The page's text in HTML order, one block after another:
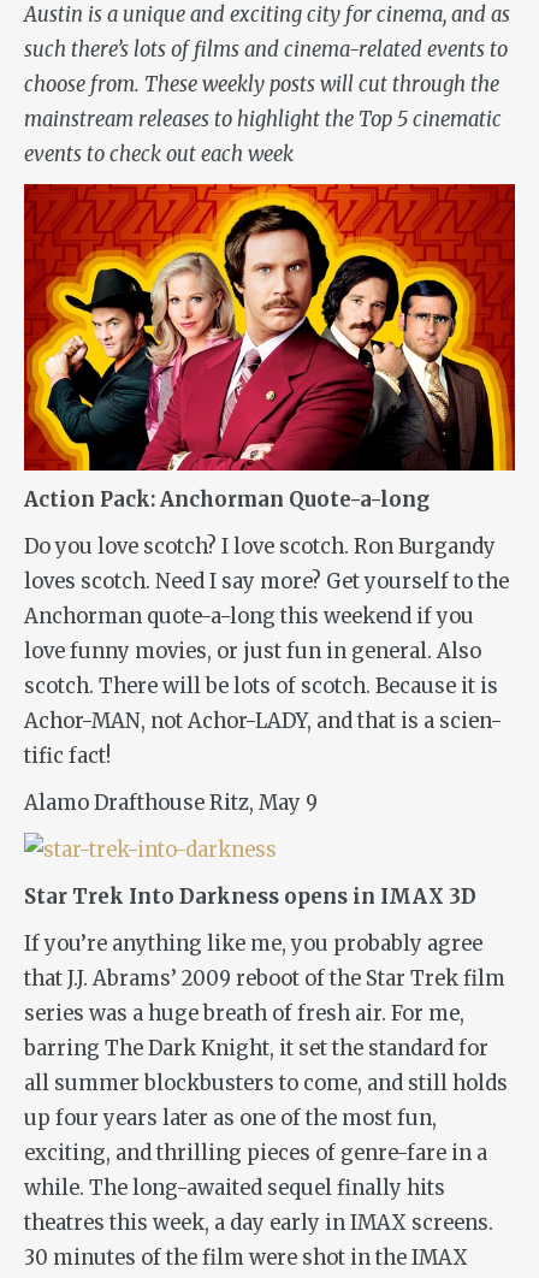
Austin is a unique and exciting city for cinema, and as
such there’s lots of films and cinema-related events to
choose from. These weekly postswill cut through the
mainstream releases to highlight the Top 5 cinematic
events to check out each week
Action Pack: Anchorman Quote-a-long
Do you love scotch? I love scotch. Ron Burgandy
loves scotch. Need I say more? Get yourself to the
Anchorman quote-a-long this weekend if you
love funny movies, or just fun in general. Also
scotch. There will be lots of scotch. Because it is
Achor-MAN, not Achor-LADY, and that is a scien-
tific fact!
Alamo Drafthouse Ritz, May 9
Star Trek Into Darkness opens in IMAX 3D
If you’re anything like me, you probably agree
that J.J. Abrams’ 2009 reboot of the Star Trek film
series was a huge breath of fresh air. For me,
barring The Dark Knight, it set the standard for
all summer blockbusters to come, and still holds
up four years later as one of the most fun,
exciting, and thrilling pieces of genre-fare in a
while. The long-awaited sequel finally hits
theatres this week, a day early in IMAX screens.
30 minutes of the film were shot in the IMAX